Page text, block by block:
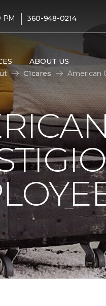
PM | 360-948-0214
ABOUT US
C1cares American